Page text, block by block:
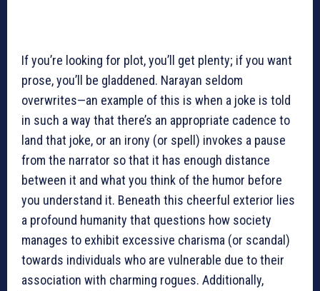
If you’re looking for plot, you’ll get plenty; if you want
prose, you’ll be gladdened. Narayan seldom
overwrites—an example of this is when a joke is told
in such a way that there’s an appropriate cadence to
land that joke, or an irony (or spell) invokes a pause
from the narrator so that it has enough distance
between it and what you think of the humor before
you understand it. Beneath this cheerful exterior lies
a profound humanity that questions how society
manages to exhibit excessive charisma (or scandal)
towards individuals who are vulnerable due to their
association with charming rogues. Additionally,